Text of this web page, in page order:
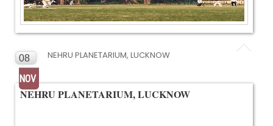
08
NOV
NEHRU PLANETARIUM, LUCKNOW
NEHRU PLANETARIUM, LUCKNOW